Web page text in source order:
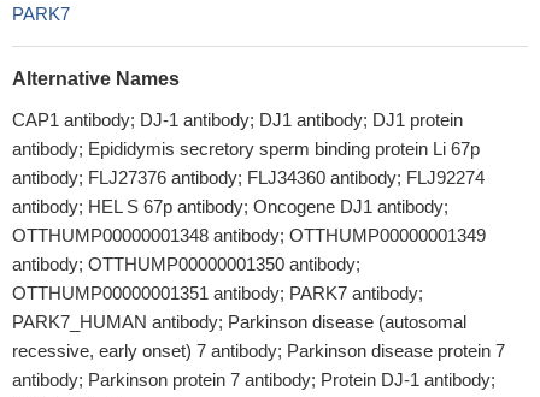
PARK7
Alternative Names
CAP1 antibody; DJ-1 antibody; DJ1 antibody; DJ1 protein
antibody; Epididymis secretory sperm binding protein Li 67p
antibody; FLJ27376 antibody; FLJ34360 antibody; FLJ92274
antibody; HEL S 67p antibody; Oncogene DJ1 antibody;
OTTHUMP00000001348 antibody; OTTHUMP00000001349
antibody; OTTHUMP00000001350 antibody;
OTTHUMP00000001351 antibody; PARK7 antibody;
PARK7_HUMAN antibody; Parkinson disease (autosomal
recessive, early onset) 7 antibody; Parkinson disease protein 7
antibody; Parkinson protein 7 antibody; Protein DJ-1 antibody;